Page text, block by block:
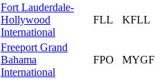
Fort Lauderdale-
Hollywood
International
FLL KFLL
Freeport Grand
Bahama
International
FPO MYGF